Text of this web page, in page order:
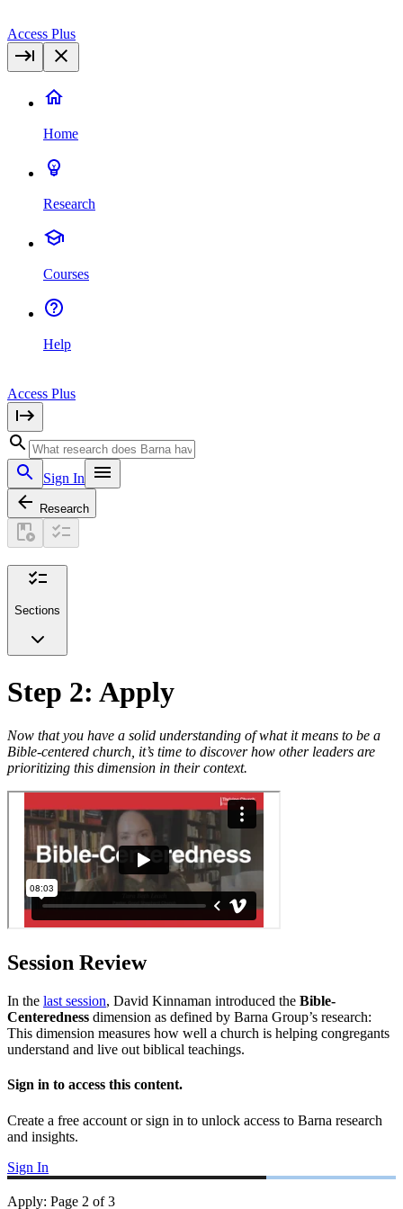
Access Plus
Home
Research
Courses
Help
Access Plus
Sign In
Research
Sections
Step 2: Apply
Now that you have a solid understanding of what it means to be a
Bible-centered church, it’s time to discover how other leaders are
prioritizing this dimension in their context.
Session Review
In the last session, David Kinnaman introduced the Bible-
Centeredness dimension as defined by Barna Group’s research:
This dimension measures how well a church is helping congregants
understand and live out biblical teachings.
Sign in to access this content.
Create a free account or sign in to unlock access to Barna research
and insights.
Sign In
Apply: Page 2 of 3